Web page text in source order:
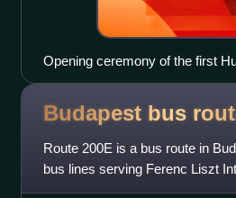
Opening ceremony of the first
Budapest bus
Route 200E is a bus route in
bus lines serving Ferenc Liszt
airport and